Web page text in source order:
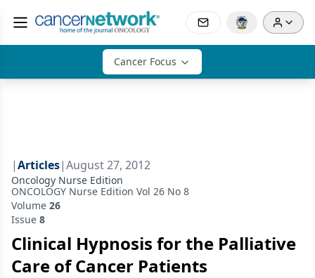
Cancer Focus
|Articles|August 27, 2012
Oncology Nurse Edition
ONCOLOGY Nurse Edition Vol 26 No 8
Volume 26
Issue 8
Clinical Hypnosis for the Palliative
Care of Cancer Patients